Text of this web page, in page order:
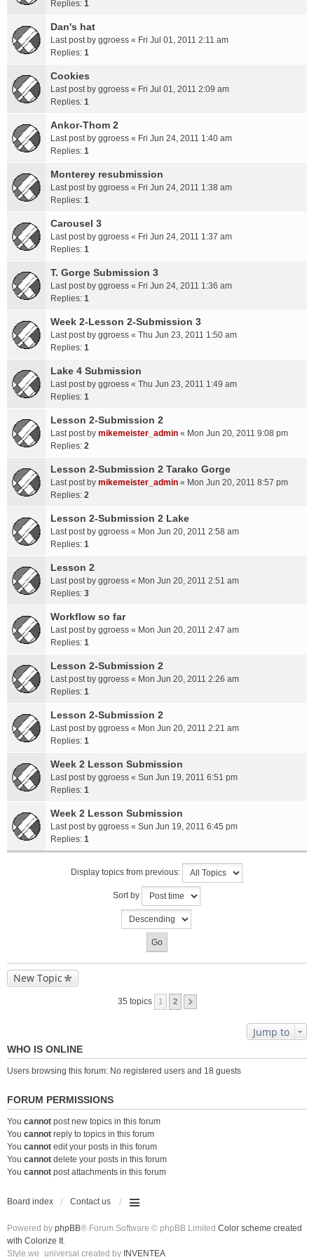
Replies: 1
Dan's hat
Last post by ggroess « Fri Jul 01, 2011 2:11 am
Replies: 1
Cookies
Last post by ggroess « Fri Jul 01, 2011 2:09 am
Replies: 1
Ankor-Thom 2
Last post by ggroess « Fri Jun 24, 2011 1:40 am
Replies: 1
Monterey resubmission
Last post by ggroess « Fri Jun 24, 2011 1:38 am
Replies: 1
Carousel 3
Last post by ggroess « Fri Jun 24, 2011 1:37 am
Replies: 1
T. Gorge Submission 3
Last post by ggroess « Fri Jun 24, 2011 1:36 am
Replies: 1
Week 2-Lesson 2-Submission 3
Last post by ggroess « Thu Jun 23, 2011 1:50 am
Replies: 1
Lake 4 Submission
Last post by ggroess « Thu Jun 23, 2011 1:49 am
Replies: 1
Lesson 2-Submission 2
Last post by mikemeister_admin « Mon Jun 20, 2011 9:08 pm
Replies: 2
Lesson 2-Submission 2 Tarako Gorge
Last post by mikemeister_admin « Mon Jun 20, 2011 8:57 pm
Replies: 2
Lesson 2-Submission 2 Lake
Last post by ggroess « Mon Jun 20, 2011 2:58 am
Replies: 1
Lesson 2
Last post by ggroess « Mon Jun 20, 2011 2:51 am
Replies: 3
Workflow so far
Last post by ggroess « Mon Jun 20, 2011 2:47 am
Replies: 1
Lesson 2-Submission 2
Last post by ggroess « Mon Jun 20, 2011 2:26 am
Replies: 1
Lesson 2-Submission 2
Last post by ggroess « Mon Jun 20, 2011 2:21 am
Replies: 1
Week 2 Lesson Submission
Last post by ggroess « Sun Jun 19, 2011 6:51 pm
Replies: 1
Week 2 Lesson Submission
Last post by ggroess « Sun Jun 19, 2011 6:45 pm
Replies: 1
Display topics from previous:
Sort by
New Topic
35 topics 1 2
Jump to
WHO IS ONLINE
Users browsing this forum: No registered users and 18 guests
FORUM PERMISSIONS
You cannot post new topics in this forum
You cannot reply to topics in this forum
You cannot edit your posts in this forum
You cannot delete your posts in this forum
You cannot post attachments in this forum
Board index Contact us
Powered by phpBB® Forum Software © phpBB Limited Color scheme created
with Colorize It.
Style we_universal created by INVENTEA